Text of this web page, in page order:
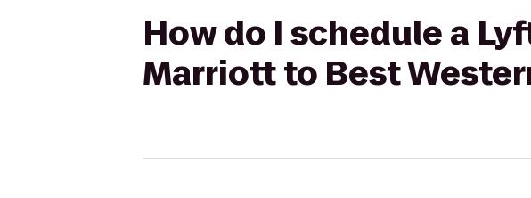
How do I schedule a
Marriott to Best